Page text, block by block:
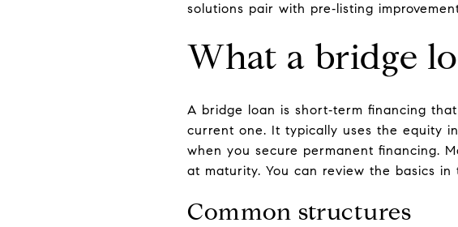
solutions pair with pre‑listing
What a bridge
A bridge loan is short‑term financing
current one. It typically uses the equity
when you secure permanent financing.
at maturity. You can review the basics
Common structures